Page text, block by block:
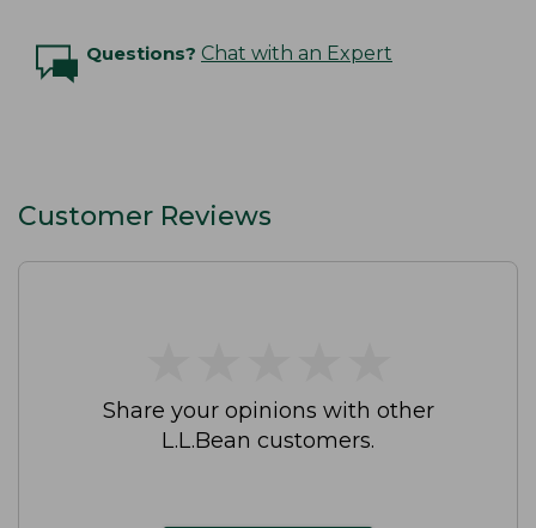
Questions? Chat with an Expert
Customer Reviews
Share your opinions with other
L.L.Bean customers.